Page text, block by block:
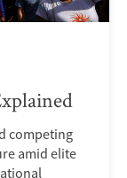
competing
amid elite